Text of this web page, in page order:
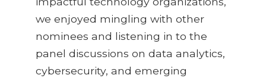
we enjoyed mingling with other
nominees and listening in to the
panel discussions on data analytics,
cybersecurity, and emerging